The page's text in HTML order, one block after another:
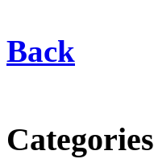
Back
Categories